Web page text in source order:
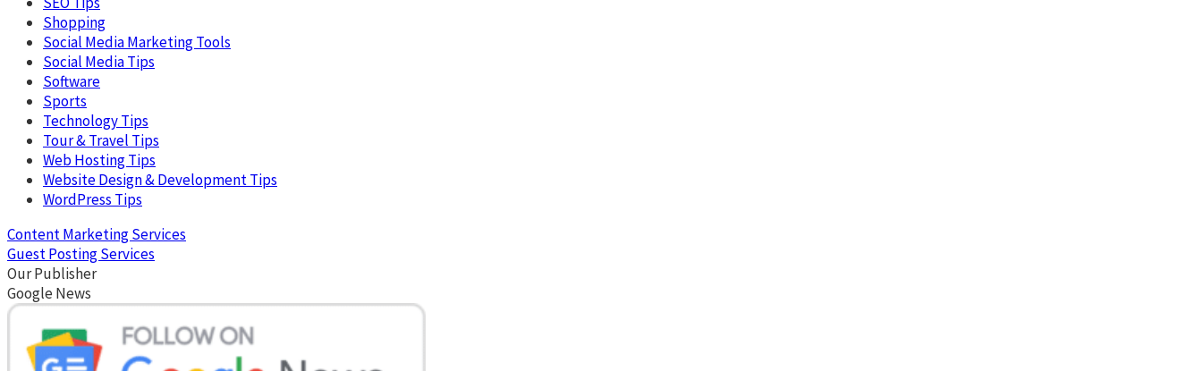
Shopping
Social Media Marketing Tools
Social Media Tips
Software
Sports
Technology Tips
Tour & Travel Tips
Web Hosting Tips
Website Design & Development Tips
WordPress Tips
Content Marketing Services
Guest Posting Services
Our Publisher
Google News